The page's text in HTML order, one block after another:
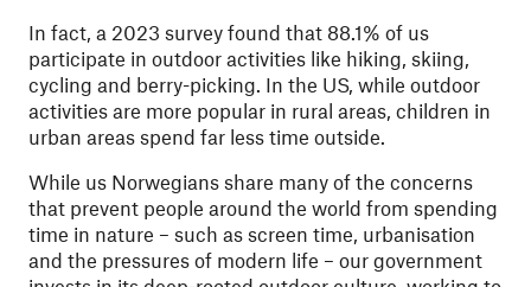
In fact, a 2023 survey found that 88.1% of us
participate in outdoor activities like hiking, skiing,
cycling and berry-picking. In the US, while outdoor
activities are more popular in rural areas, children in
urban areas spend far less time outside.
While us Norwegians share many of the concerns
that prevent people around the world from spending
time in nature – such as screen time, urbanisation
and the pressures of modern life – our government